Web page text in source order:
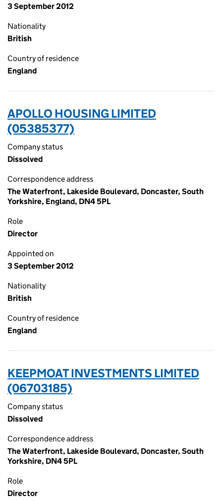
3 September 2012
Nationality
British
Country of residence
England
APOLLO HOUSING LIMITED
(05385377)
Company status
Dissolved
Correspondence address
The Waterfront, Lakeside Boulevard, Doncaster, South
Yorkshire, England, DN4 5PL
Role
Director
Appointed on
3 September 2012
Nationality
British
Country of residence
England
KEEPMOAT INVESTMENTS LIMITED
(06703185)
Company status
Dissolved
Correspondence address
The Waterfront, Lakeside Boulevard, Doncaster, South
Yorkshire, DN4 5PL
Role
Director